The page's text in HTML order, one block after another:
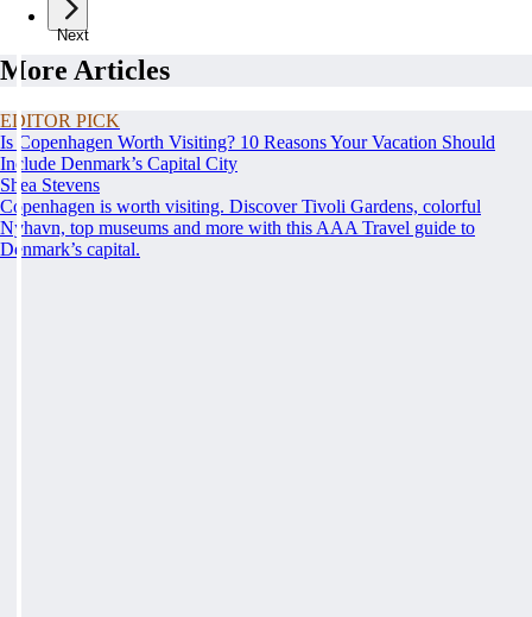
Next
More Articles
EDITOR PICK
Is Copenhagen Worth Visiting? 10 Reasons Your Vacation Should
Include Denmark’s Capital City
Shea Stevens
Copenhagen is worth visiting. Discover Tivoli Gardens, colorful
Nyhavn, top museums and more with this AAA Travel guide to
Denmark’s capital.